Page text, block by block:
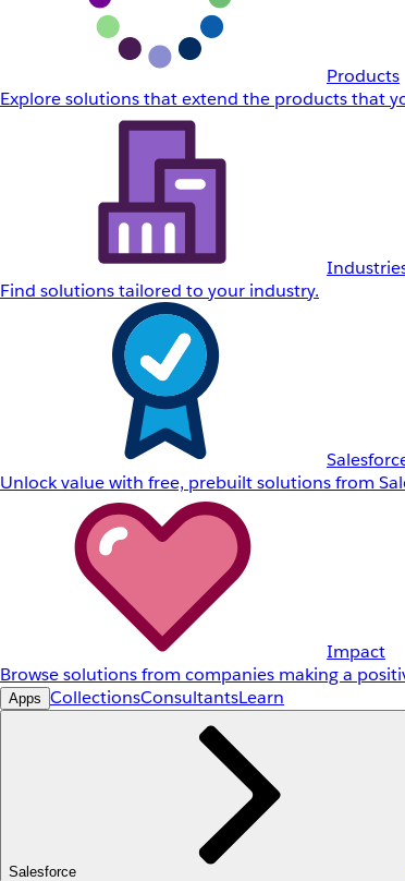
Products
Explore solutions that extend the products that
Find solutions tailored to your industry.
Unlock value with free, prebuilt solutions from
Impact
Browse solutions from companies making a
Apps CollectionsConsultantsLearn
Salesforce